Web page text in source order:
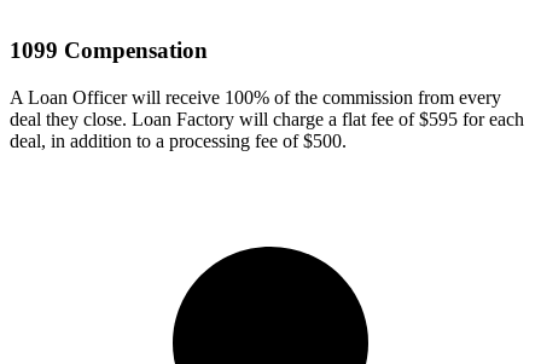
1099 Compensation
A Loan Officer will receive 100% of the commission from every
deal they close. Loan Factory will charge a flat fee of $595 for each
deal, in addition to a processing fee of $500.